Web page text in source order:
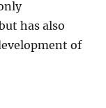
has also
of